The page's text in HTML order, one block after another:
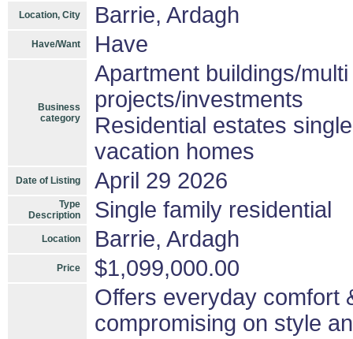
Location, City Barrie, Ardagh
Have/Want Have
Business
category
Apartment buildings/
projects/investments
Residential estates
vacation homes
Date of Listing April 29 2026
Type
Description
Single family residential
Location Barrie, Ardagh
Price $1,099,000.00
Offers everyday comfort
compromising on style